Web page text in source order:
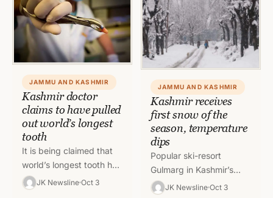
and departure.
JAMMU AND KASHMIR
Kashmir doctor
claims to have pulled
out world’s longest
tooth
It is being claimed that
world’s longest tooth has
been extracted at sub-
JK Newsline Oct 3
JAMMU AND KASHMIR
Kashmir receives
first snow of the
season, temperature
dips
Popular ski-resort
Gulmarg in Kashmir’s
Baramulla experiences
JK Newsline Oct 3